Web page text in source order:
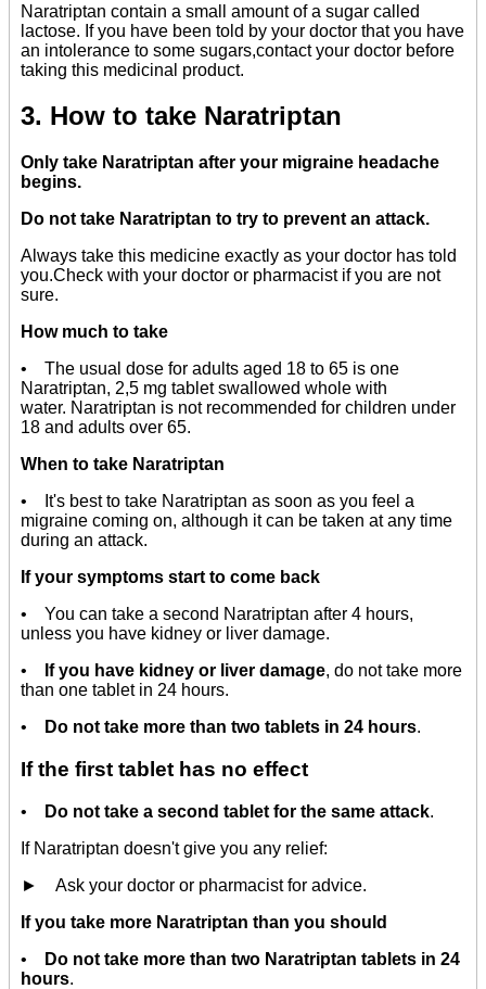
Naratriptan contain a small amount of a sugar called
lactose. If you have been told by your doctor that you have
an intolerance to some sugars,contact your doctor before
taking this medicinal product.
3. How to take Naratriptan
Only take Naratriptan after your migraine headache
begins.
Do not take Naratriptan to try to prevent an attack.
Always take this medicine exactly as your doctor has told
you.Check with your doctor or pharmacist if you are not
sure.
How much to take
• The usual dose for adults aged 18 to 65 is one
Naratriptan, 2,5 mg tablet swallowed whole with
water. Naratriptan is not recommended for children under
18 and adults over 65.
When to take Naratriptan
• It's best to take Naratriptan as soon as you feel a
migraine coming on, although it can be taken at any time
during an attack.
If your symptoms start to come back
• You can take a second Naratriptan after 4 hours,
unless you have kidney or liver damage.
• If you have kidney or liver damage, do not take more
than one tablet in 24 hours.
• Do not take more than two tablets in 24 hours.
If the first tablet has no effect
• Do not take a second tablet for the same attack.
If Naratriptan doesn't give you any relief:
► Ask your doctor or pharmacist for advice.
If you take more Naratriptan than you should
• Do not take more than two Naratriptan tablets in 24
hours.